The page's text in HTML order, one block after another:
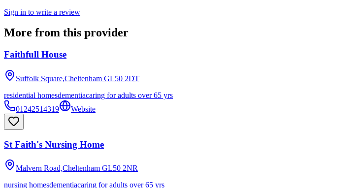
Sign in to write a review
More from this provider
Faithfull House
Suffolk Square,Cheltenham GL50 2DT
residential homesdementiacaring for adults over 65 yrs
01242514319
Website
St Faith's Nursing Home
Malvern Road,Cheltenham GL50 2NR
nursing homesdementiacaring for adults over 65 yrs